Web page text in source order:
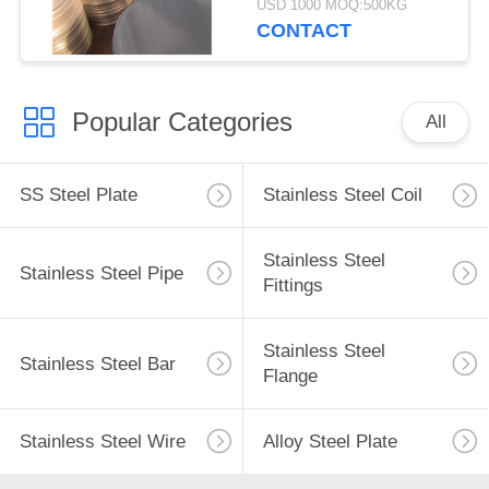
USD 1000 MOQ:500KG
CONTACT
Popular Categories All
SS Steel Plate Stainless Steel Coil
Stainless Steel Pipe
Stainless Steel
Fittings
Stainless Steel Bar
Stainless Steel
Flange
Stainless Steel Wire Alloy Steel Plate